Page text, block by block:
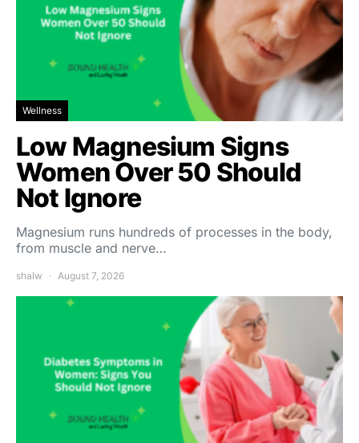
Wellness
Low Magnesium Signs
Women Over 50 Should
Not Ignore
Magnesium runs hundreds of processes in the body,
from muscle and nerve…
shalw August 7, 2026